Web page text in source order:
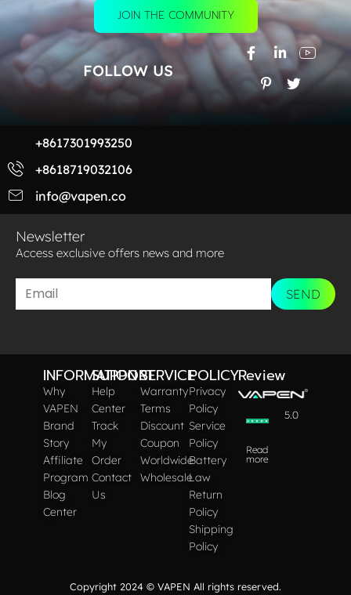
JOIN THE COMMUNITY
FOLLOW US
+8617301993250
+8618719032106
info@vapen.co
Newsletter
Access exclusive offers news and more​
SEND
INFORMATION
Why
VAPEN
Brand
Story
Affiliate
Program
Blog
Center
SUPPORT
Help
Center
Track
My
Order
Contact
Us
SERVICE
Warranty
Terms
Discount
Coupon
Worldwide
Wholesale
POLICY
Privacy
Policy
Service
Policy
Battery
Law
Return
Policy
Shipping
Policy
Review
5.0
Read
more
Copyright 2024 © VAPEN All rights reserved.